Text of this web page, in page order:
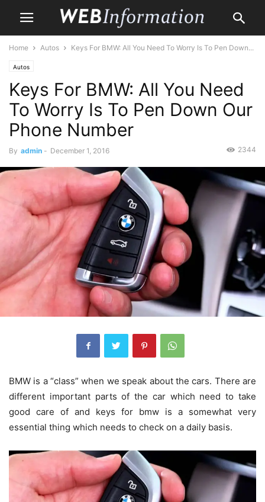
Home Autos Keys For BMW: All You Need To Worry Is To Pen Down...
Autos
Keys For BMW: All You Need
To Worry Is To Pen Down Our
Phone Number
By admin - December 1, 2016 2344
BMW is a “class” when we speak about the cars. There are
different important parts of the car which need to take
good care of and keys for bmw is a somewhat very
essential thing which needs to check on a daily basis.